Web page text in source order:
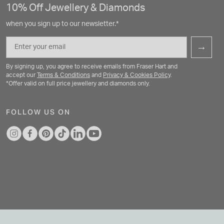
10% Off Jewellery & Diamonds
when you sign up to our newsletter.*
Email
→
By signing up, you agree to receive emails from Fraser Hart and
accept our Terms & Conditions and Privacy & Cookies Policy.
*Offer valid on full price jewellery and diamonds only.
FOLLOW US ON